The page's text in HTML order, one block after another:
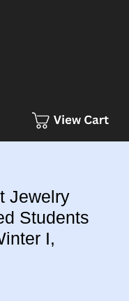
Jewelry
Students
I,